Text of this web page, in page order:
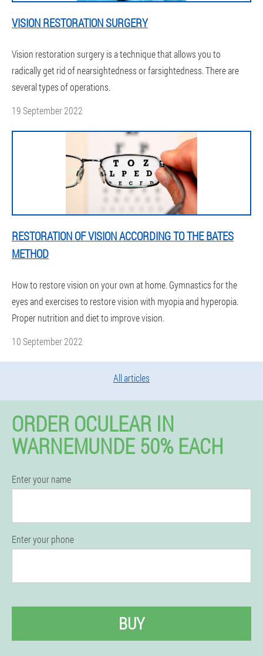
VISION RESTORATION SURGERY
Vision restoration surgery is a technique that allows you to
radically get rid of nearsightedness or farsightedness. There are
several types of operations.
19 September 2022
RESTORATION OF VISION ACCORDING TO THE BATES
METHOD
How to restore vision on your own at home. Gymnastics for the
eyes and exercises to restore vision with myopia and hyperopia.
Proper nutrition and diet to improve vision.
10 September 2022
All articles
ORDER OCULEAR IN
WARNEMUNDE 50% EACH
Enter your name
Enter your phone
BUY